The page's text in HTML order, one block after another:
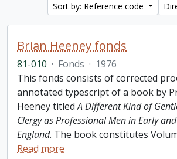
Sort by: Reference code
Brian Heeney fonds
81-010 · Fonds · 1976
This fonds consists of corrected
annotated typescript of a book by
Heeney titledA Different Kind of
Clergy as Professional Men in Early
England. The book constitutes
Read more